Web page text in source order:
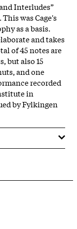
Interludes”
was Cage's
as a basis.
and takes
of 45 notes are
but also 15
and one
recorded
in
by Fylkingen